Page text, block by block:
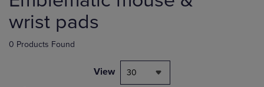
wrist pads
0 Products Found
View 30